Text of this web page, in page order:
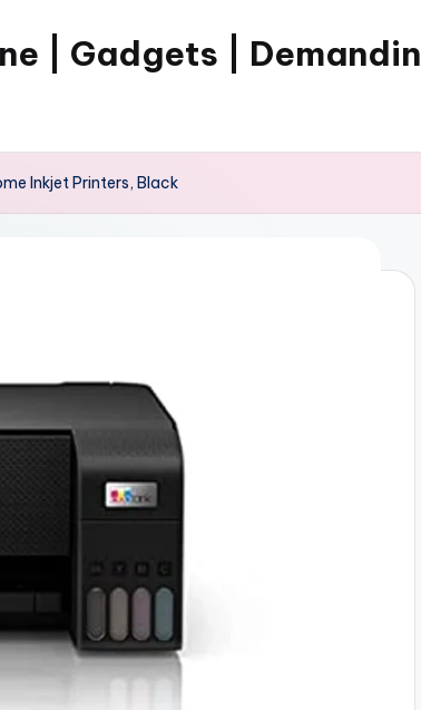
| Gadgets |
Inkjet Printers, Black